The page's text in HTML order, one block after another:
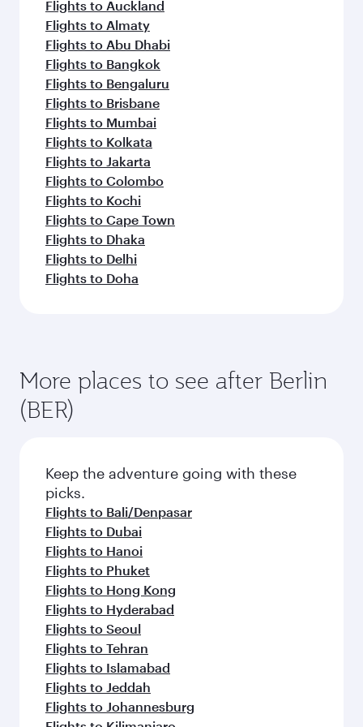
Flights to Auckland
Flights to Almaty
Flights to Abu Dhabi
Flights to Bangkok
Flights to Bengaluru
Flights to Brisbane
Flights to Mumbai
Flights to Kolkata
Flights to Jakarta
Flights to Colombo
Flights to Kochi
Flights to Cape Town
Flights to Dhaka
Flights to Delhi
Flights to Doha
More places to see after Berlin
(BER)
Keep the adventure going with these
picks.
Flights to Bali/Denpasar
Flights to Dubai
Flights to Hanoi
Flights to Phuket
Flights to Hong Kong
Flights to Hyderabad
Flights to Seoul
Flights to Tehran
Flights to Islamabad
Flights to Jeddah
Flights to Johannesburg